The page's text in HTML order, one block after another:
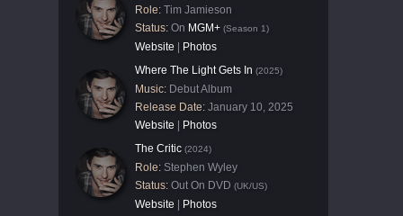
Role: Tim Jamieson
Status: On MGM+ (Season 1)
Website
Photos
Where The Light Gets In (2025)
Music: Debut Album
Release Date: January 10, 2025
Website
Photos
The Critic (2024)
Role: Stephen Wyley
Status: Out On DVD (UK/US)
Website
Photos